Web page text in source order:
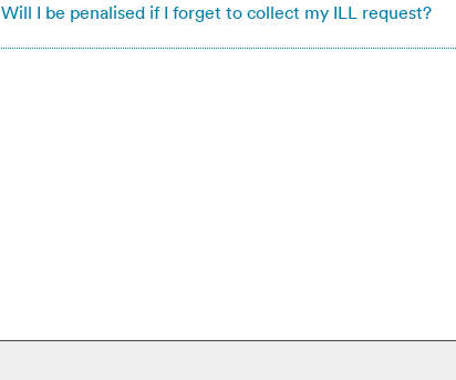
Will I be penalised if I forget to collect my ILL request?